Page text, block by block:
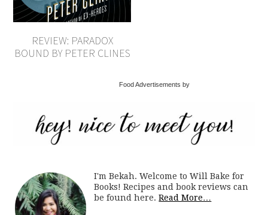
REVIEW: PARADOX
BOUND BY PETER CLINES
Food Advertisements by
I'm Bekah. Welcome to Will Bake for
Books! Recipes and book reviews can
be found here.Read More…